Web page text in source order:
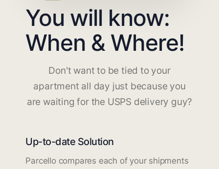
You will know:
When & Where!
Don't want to be tied to your
apartment all day just because you
are waiting for the USPS delivery guy?
Up-to-date Solution
Parcello compares each of your shipments